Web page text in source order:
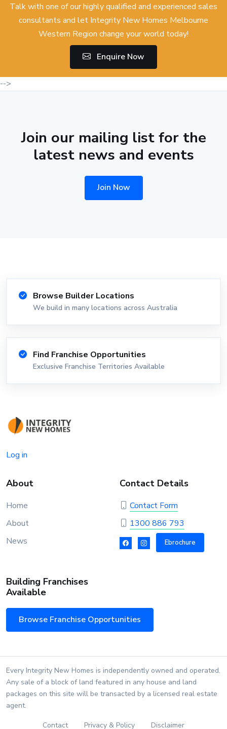
Talk with one of our highly qualified and experienced sales
consultants and let Integrity New Homes Melbourne
Western Region change your world today!
Enquire Now
-->
Join our mailing list for the
latest news and events
Join Now
Browse Builder Locations
We build in many locations across Australia
Find Franchise Opportunities
Exclusive Franchise Territories Available
Log in
About
Home
About
News
Contact Details
Contact Form
1300 886 793
Ebrochure
Building Franchises
Available
Browse Franchise Opportunities
Every Integrity New Homes is independently owned and operated.
Any sale of a block of land featured in any house and land
packages on this site will be transacted by a licensed real estate
agent.
Contact Privacy & Policy Disclaimer